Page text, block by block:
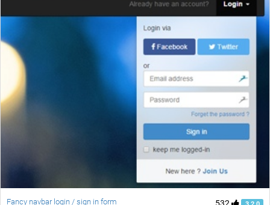
Fancy navbar login / sign in form